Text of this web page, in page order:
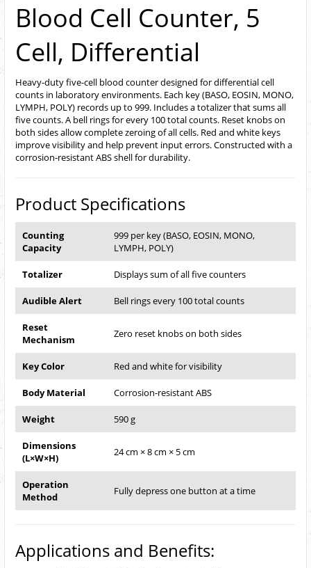
Blood Cell Counter, 5
Cell, Differential
Heavy-duty five-cell blood counter designed for differential cell
counts in laboratory environments. Each key (BASO, EOSIN, MONO,
LYMPH, POLY) records up to 999. Includes a totalizer that sums all
five counts. A bell rings for every 100 total counts. Reset knobs on
both sides allow complete zeroing of all cells. Red and white keys
improve visibility and help prevent input errors. Constructed with a
corrosion-resistant ABS shell for durability.
Product Specifications
Counting
Capacity
999 per key (BASO, EOSIN, MONO,
LYMPH, POLY)
Totalizer Displays sum of all five counters
Audible Alert Bell rings every 100 total counts
Reset
Mechanism
Zero reset knobs on both sides
Key Color Red and white for visibility
Body Material Corrosion-resistant ABS
Weight 590 g
Dimensions
(L×W×H)
24 cm × 8 cm × 5 cm
Operation
Method
Fully depress one button at a time
Applications and Benefits: